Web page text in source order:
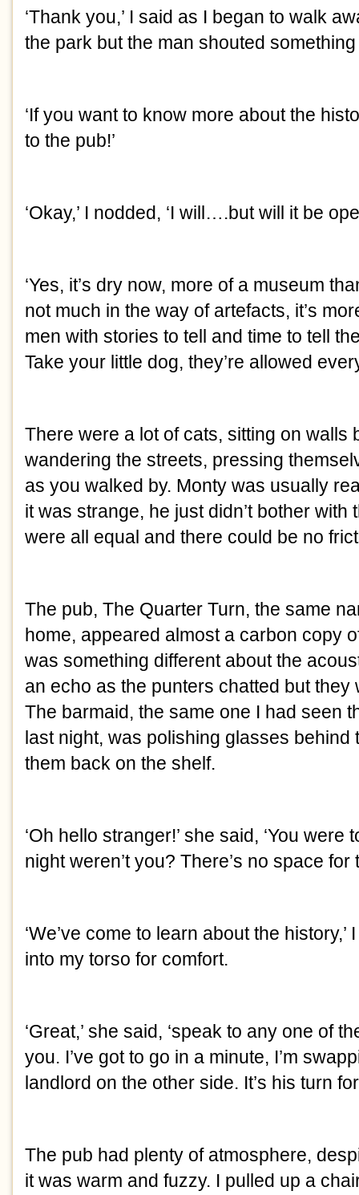
‘Thank you,’ I said as I began to walk
the park but the man shouted
‘If you want to know more about the
to the pub!’
‘Okay,’ I nodded, ‘I will….but will it be
‘Yes, it’s dry now, more of a museum
not much in the way of artefacts, it’s
men with stories to tell and time to tell
Take your little dog, they’re allowed
There were a lot of cats, sitting on walls
wandering the streets, pressing
as you walked by. Monty was usually
it was strange, he just didn’t bother with
were all equal and there could be no
The pub, The Quarter Turn, the same
home, appeared almost a carbon copy
was something different about the
an echo as the punters chatted but they
The barmaid, the same one I had seen
last night, was polishing glasses behind
them back on the shelf.
‘Oh hello stranger!’ she said, ‘You were
night weren’t you? There’s no space for
‘We’ve come to learn about the
into my torso for comfort.
‘Great,’ she said, ‘speak to any one of
you. I’ve got to go in a minute, I’m
landlord on the other side. It’s his turn
The pub had plenty of atmosphere,
it was warm and fuzzy. I pulled up a